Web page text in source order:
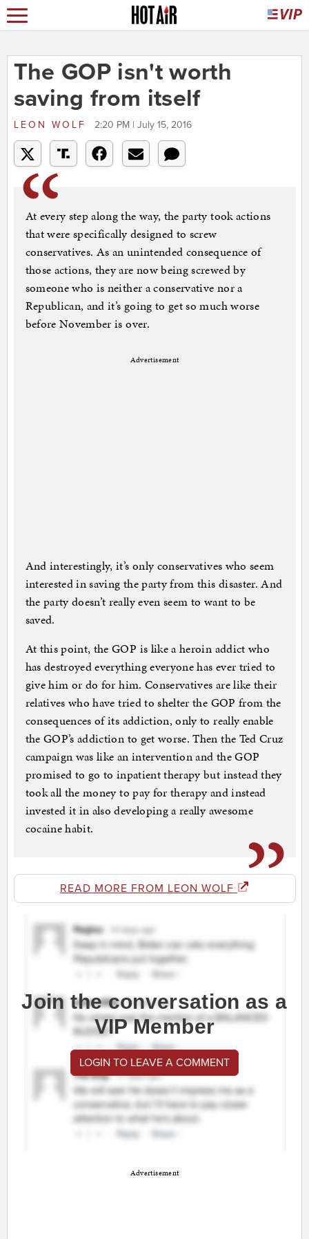
The GOP isn't worth
saving from itself
LEON WOLF 2:20 PM | July 15, 2016
At every step along the way, the party took actions
that were specifically designed to screw
conservatives. As an unintended consequence of
those actions, they are now being screwed by
someone who is neither a conservative nor a
Republican, and it’s going to get so much worse
before November is over.
Advertisement
And interestingly, it’s only conservatives who seem
interested in saving the party from this disaster. And
the party doesn’t really even seem to want to be
saved.
At this point, the GOP is like a heroin addict who
has destroyed everything everyone has ever tried to
give him or do for him. Conservatives are like their
relatives who have tried to shelter the GOP from the
consequences of its addiction, only to really enable
the GOP’s addiction to get worse. Then the Ted Cruz
campaign was like an intervention and the GOP
promised to go to inpatient therapy but instead they
took all the money to pay for therapy and instead
invested it in also developing a really awesome
cocaine habit.
READ MORE FROM LEON WOLF
Join the conversation as a
VIP Member
LOGIN TO LEAVE A COMMENT
Advertisement